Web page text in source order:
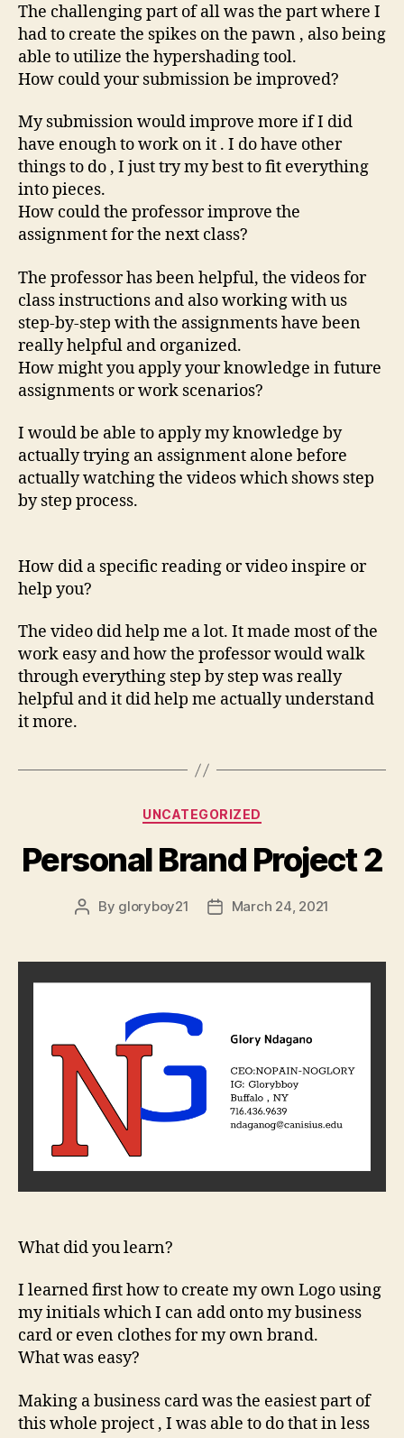
The challenging part of all was the part where I
had to create the spikes on the pawn , also being
able to utilize the hypershading tool.
How could your submission be improved?
My submission would improve more if I did
have enough to work on it . I do have other
things to do , I just try my best to fit everything
into pieces.
How could the professor improve the
assignment for the next class?
The professor has been helpful, the videos for
class instructions and also working with us
step-by-step with the assignments have been
really helpful and organized.
How might you apply your knowledge in future
assignments or work scenarios?
I would be able to apply my knowledge by
actually trying an assignment alone before
actually watching the videos which shows step
by step process.
How did a specific reading or video inspire or
help you?
The video did help me a lot. It made most of the
work easy and how the professor would walk
through everything step by step was really
helpful and it did help me actually understand
it more.
Categories
UNCATEGORIZED
Personal Brand Project 2
Post
By gloryboy21
PostMarch 24, 2021
What did you learn?
I learned first how to create my own Logo using
my initials which I can add onto my business
card or even clothes for my own brand.
What was easy?
Making a business card was the easiest part of
this whole project , I was able to do that in less